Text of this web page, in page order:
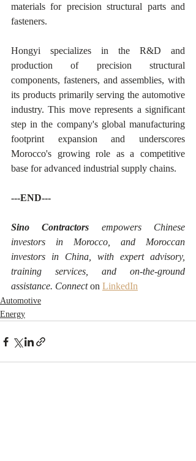
materials for precision structural parts and
fasteners.
Hongyi specializes in the R&D and
production of precision structural
components, fasteners, and assemblies, with
its products primarily serving the automotive
industry. This move represents a significant
step in the company's global manufacturing
footprint expansion and underscores
Morocco's growing role as a competitive
base for advanced industrial supply chains.
---END---
Sino Contractors empowers Chinese
investors in Morocco, and Moroccan
investors in China, with expert advisory,
training services, and on-the-ground
assistance. Connect on LinkedIn
Automotive
Energy